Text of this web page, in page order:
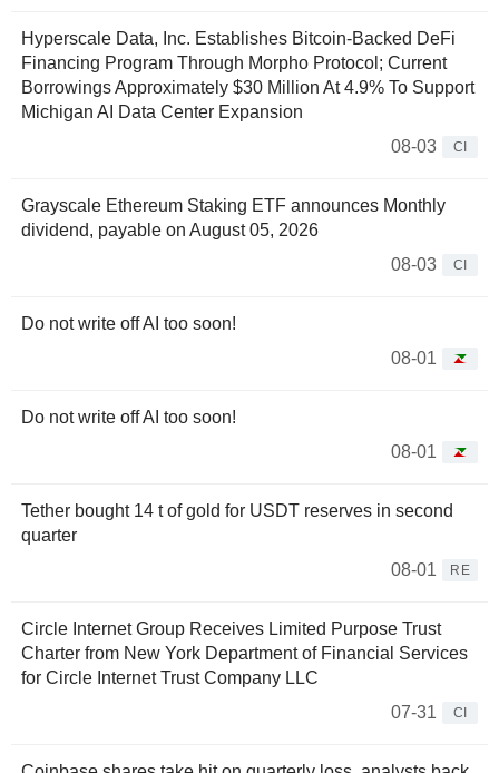
Hyperscale Data, Inc. Establishes Bitcoin-Backed DeFi
Financing Program Through Morpho Protocol; Current
Borrowings Approximately $30 Million At 4.9% To Support
Michigan AI Data Center Expansion
08-03
CI
Grayscale Ethereum Staking ETF announces Monthly
dividend, payable on August 05, 2026
08-03
CI
Do not write off AI too soon!
08-01
Do not write off AI too soon!
08-01
Tether bought 14 t of gold for USDT reserves in second
quarter
08-01
RE
Circle Internet Group Receives Limited Purpose Trust
Charter from New York Department of Financial Services
for Circle Internet Trust Company LLC
07-31
CI